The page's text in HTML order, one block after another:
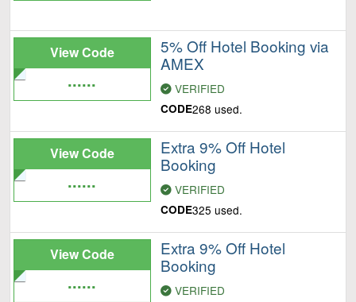
View Code
......
5% Off Hotel Booking via
AMEX
VERIFIED
CODE268 used.
View Code
......
Extra 9% Off Hotel
Booking
VERIFIED
CODE325 used.
View Code
......
Extra 9% Off Hotel
Booking
VERIFIED